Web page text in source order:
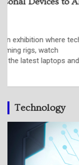
Intel used its
case that the shift
and the rise of
Technology